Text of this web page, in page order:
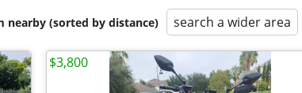
nearby (sorted by distance) search a wider area
$3,800